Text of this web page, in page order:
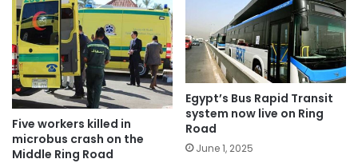
Five workers killed in
microbus crash on the
Middle Ring Road
Egypt’s Bus Rapid Transit
system now live on Ring
Road
June 1, 2025